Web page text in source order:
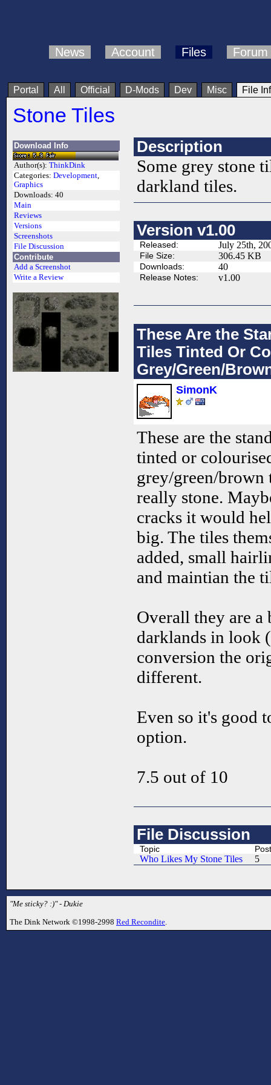
News Account Files Forum
Portal All Official D-Mods Dev Misc File
Stone Tiles
Download Info
Author(s): ThinkDink
Categories: Development,
Graphics
Downloads: 40
Main
Reviews
Versions
Screenshots
File Discussion
Contribute
Add a Screenshot
Write a Review
Description
Some grey stone
darkland tiles.
Version v1.00
Released: July 25th,
File Size: 306.45 KB
Downloads: 40
Release Notes: v1.00
These Are the
Tiles Tinted Or
Grey/Green/
SimonK
These are the
tinted or
grey/green/brown
really stone.
cracks it would
big. The tiles
added, small
and maintian the
Overall they are
darklands in look
conversion the
different.
Even so it's good
option.
7.5 out of 10
File Discussion
Topic
Who Likes My Stone Tiles 5
"Me sticky? :)" - Dukie
The Dink Network ©1998-2998 Red Recondite